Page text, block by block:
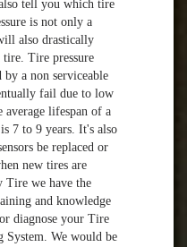
tell you which tire
is not only a
also drastically
Tire pressure
by a non serviceable
fail due to low
average lifespan of a
7 to 9 years. It's also
be replaced or
new tires are
Tire we have the
and knowledge
diagnose your Tire
System. We would be